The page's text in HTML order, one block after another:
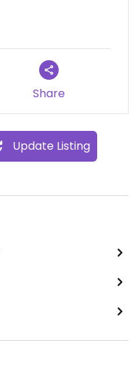
Share
Update Listing